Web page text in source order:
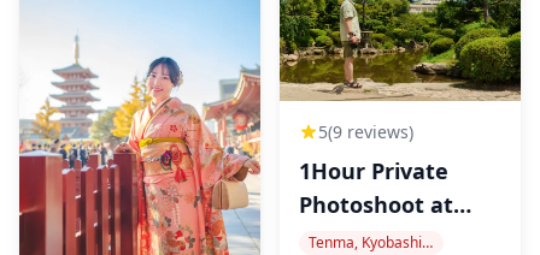
5(9 reviews)
1Hour Private
Photoshoot at
Osaka Castle
Tenma, Kyobashi, Osaka Castle